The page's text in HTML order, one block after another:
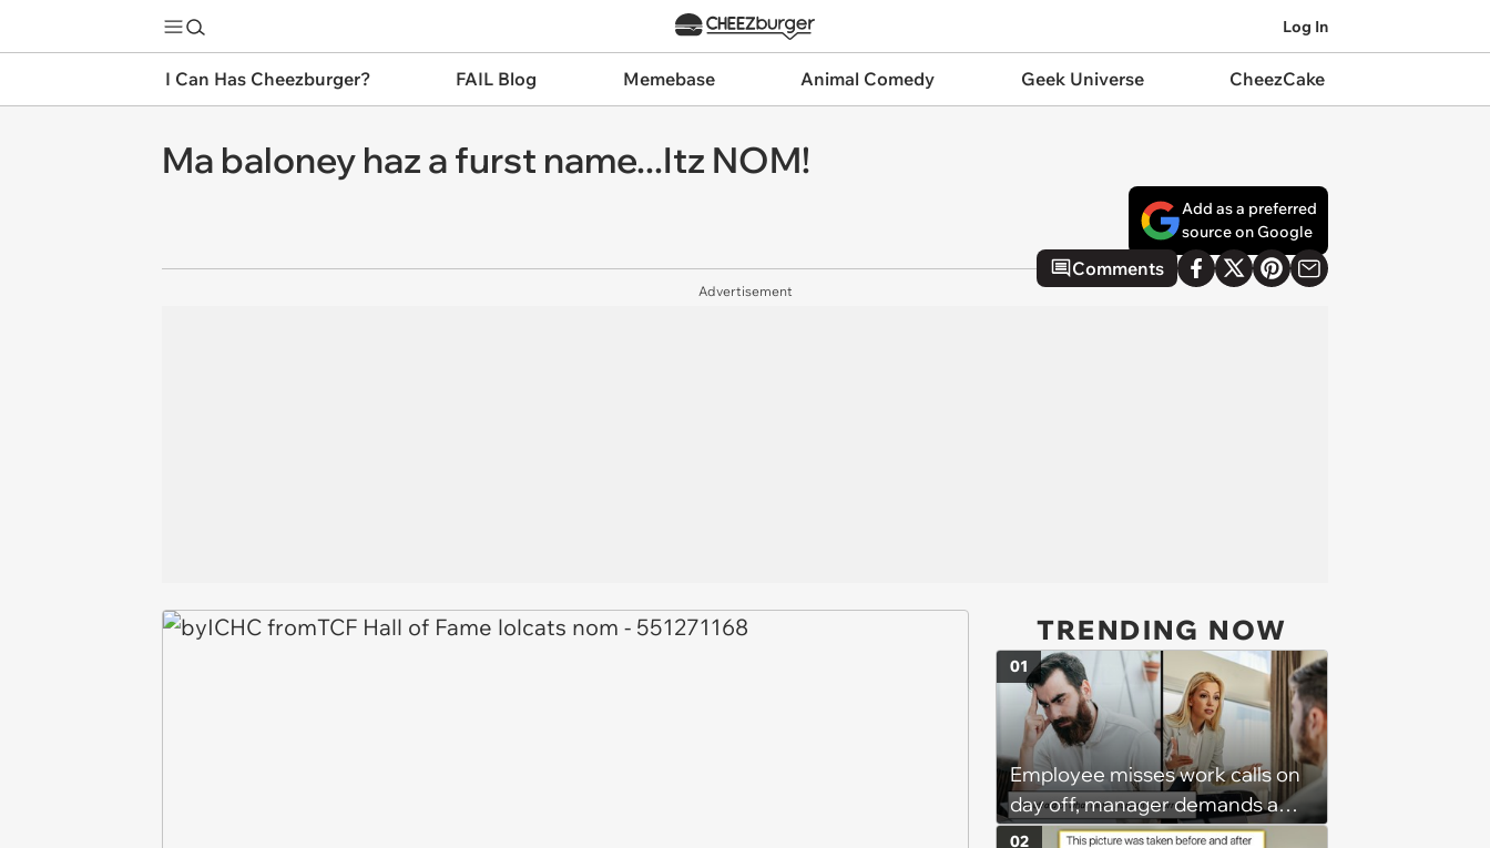
Log In
I Can Has Cheezburger? FAIL Blog Memebase Animal Comedy Geek Universe CheezCake
Ma baloney haz a furst name...Itz NOM!
Add as a preferred
source on Google
Comments
Advertisement
TRENDING NOW
Employee misses work calls on
day off, manager demands a
disciplinary meeting despite no
01
02